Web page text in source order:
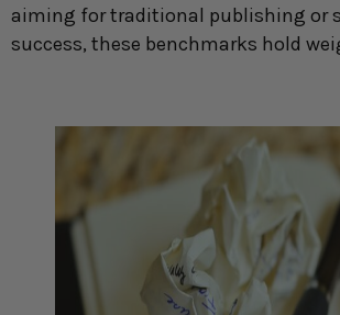
aiming for traditional publishing or
success, these benchmarks hold